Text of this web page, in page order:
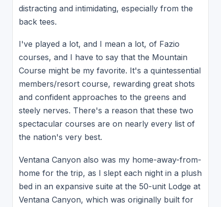
distracting and intimidating, especially from the
back tees.
I've played a lot, and I mean a lot, of Fazio
courses, and I have to say that the Mountain
Course might be my favorite. It's a quintessential
members/resort course, rewarding great shots
and confident approaches to the greens and
steely nerves. There's a reason that these two
spectacular courses are on nearly every list of
the nation's very best.
Ventana Canyon also was my home-away-from-
home for the trip, as I slept each night in a plush
bed in an expansive suite at the 50-unit Lodge at
Ventana Canyon, which was originally built for